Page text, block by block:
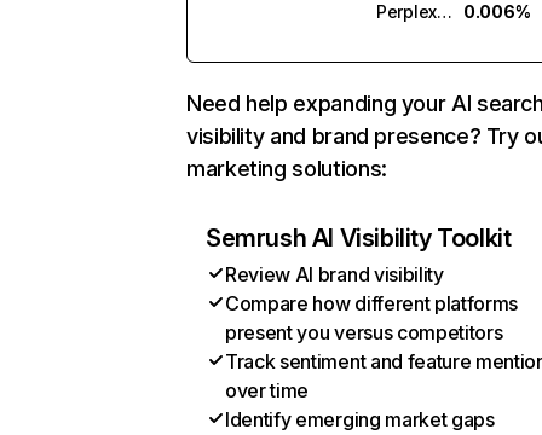
Perplexity
0.006%
Need help expanding your AI
visibility and brand presence? Try
marketing solutions:
Semrush AI Visibility Toolkit
Review AI brand visibility
Compare how different platforms
present you versus competitors
Track sentiment and feature
over time
Identify emerging market gaps